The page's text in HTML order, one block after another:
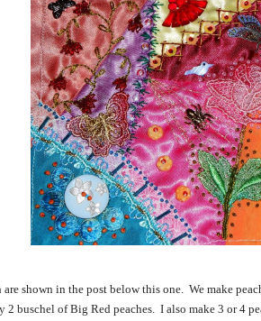
shown in the post below this one. We make
2 buschel of Big Red peaches. I also make 3 or 4